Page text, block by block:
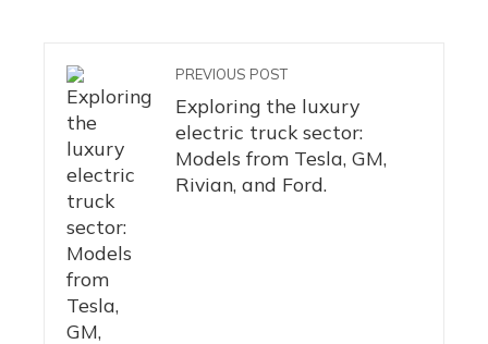
PREVIOUS POST
Exploring the luxury
electric truck sector:
Models from Tesla, GM,
Rivian, and Ford.